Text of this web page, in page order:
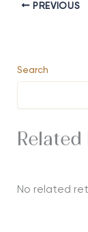
PREVIOUS
Search
Related
No related